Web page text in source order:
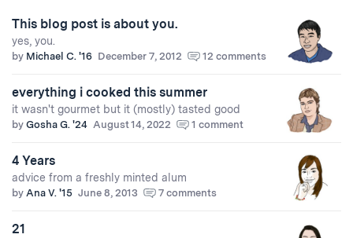
This blog post is about you.
yes, you.
by Michael C. '16 December 7, 2012 12 comments
everything i cooked this summer
it wasn't gourmet but it (mostly) tasted good
by Gosha G. '24 August 14, 2022 1 comment
4 Years
advice from a freshly minted alum
by Ana V. '15 June 8, 2013 7 comments
21